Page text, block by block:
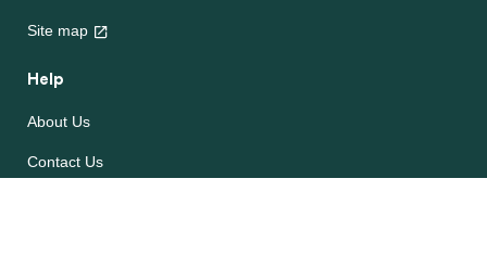
Site map
Help
About Us
Contact Us